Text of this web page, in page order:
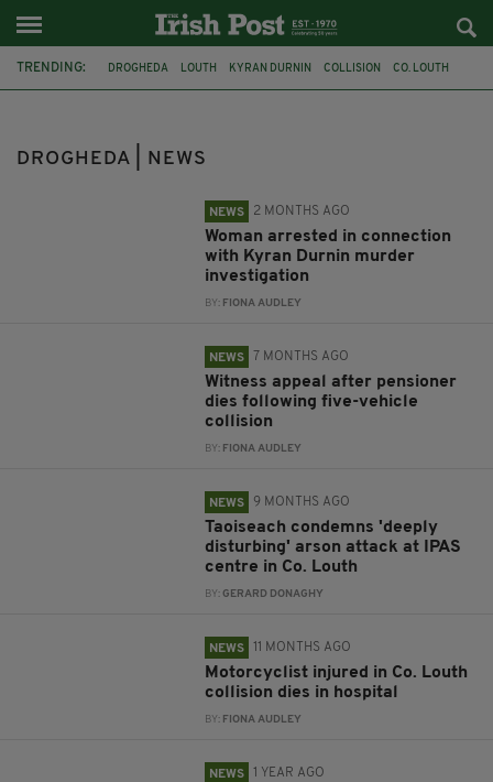
TRENDING: DROGHEDA LOUTH KYRAN DURNIN COLLISION CO. LOUTH
DROGHEDA | NEWS
NEWS 2 MONTHS AGO
Woman arrested in connection
with Kyran Durnin murder
investigation
BY: FIONA AUDLEY
NEWS 7 MONTHS AGO
Witness appeal after pensioner
dies following five-vehicle
collision
BY: FIONA AUDLEY
NEWS 9 MONTHS AGO
Taoiseach condemns 'deeply
disturbing' arson attack at IPAS
centre in Co. Louth
BY:GERARD DONAGHY
NEWS 11 MONTHS AGO
Motorcyclist injured in Co. Louth
collision dies in hospital
BY: FIONA AUDLEY
NEWS 1 YEAR AGO